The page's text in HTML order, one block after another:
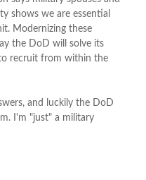
shows we are essential
Modernizing these
the DoD will solve its
recruit from within the
and luckily the DoD
I'm "just" a military